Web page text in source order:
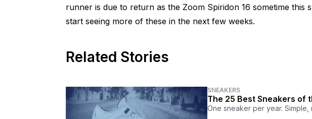
runner is due to return as the Zoom Spiridon 16 sometime this
start seeing more of these in the next few weeks.
Related Stories
SNEAKERS
The 25 Best Sneakers of
One sneaker per year. Simple,